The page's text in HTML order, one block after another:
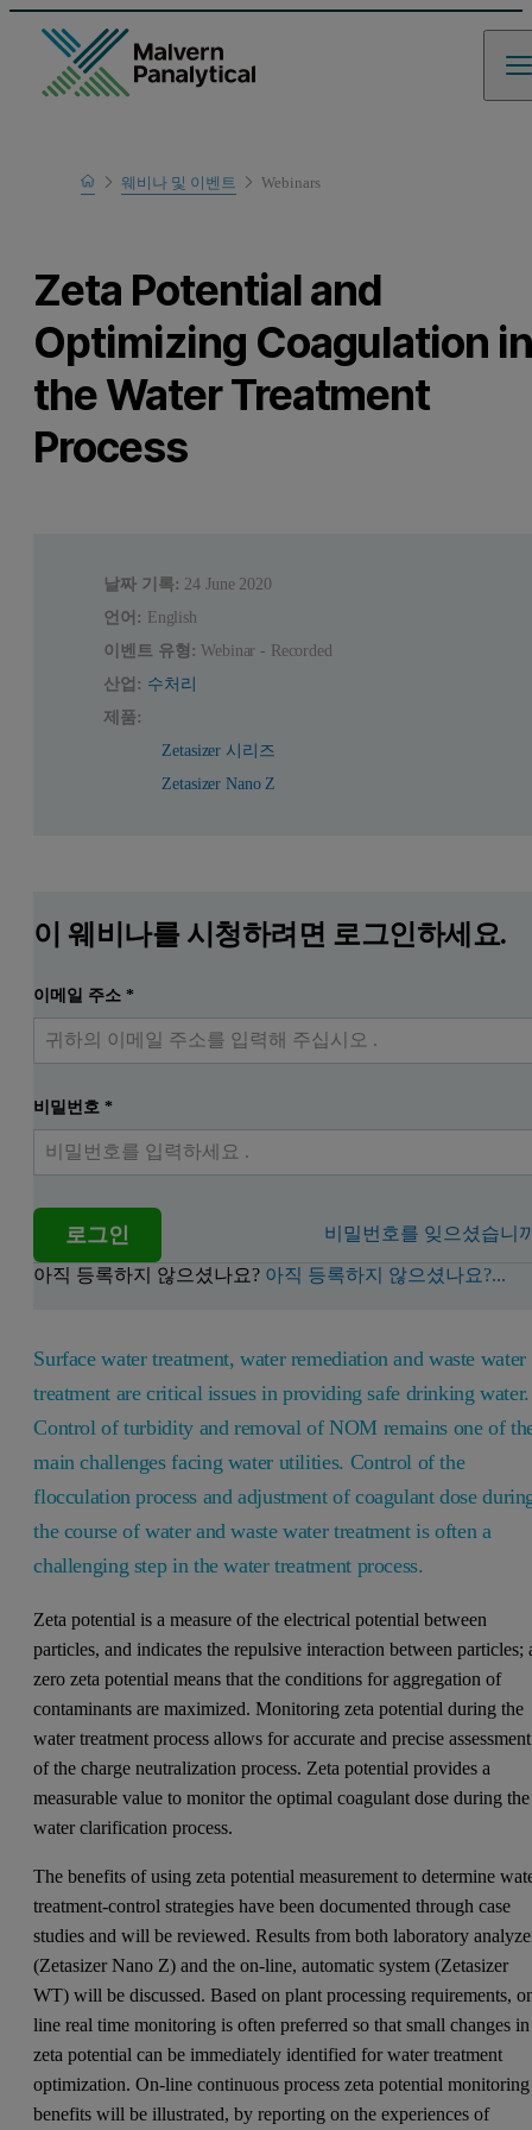
Home
Learn
웨비나 및 이벤트 Webinars
Zeta Potential and
Optimizing Coagulation in
the Water Treatment
Process
날짜 기록: 24 June 2020
언어: English
이벤트 유형: Webinar - Recorded
산업: 수처리
제품:
Zetasizer 시리즈
Zetasizer Nano Z
이 웨비나를 시청하려면 로그인하세요.
이메일 주소*
비밀번호*
로그인 비밀번호를 잊으셨습니
아직 등록하지 않으셨나요? 아직 등록하지 않으셨나요?...
Surface water treatment, water remediation and waste water
treatment are critical issues in providing safe drinking water.
Control of turbidity and removal of NOM remains one of
main challenges facing water utilities. Control of the
flocculation process and adjustment of coagulant dose
the course of water and waste water treatment is often a
challenging step in the water treatment process.
Zeta potential is a measure of the electrical potential between
particles, and indicates the repulsive interaction between particles;
zero zeta potential means that the conditions for aggregation of
contaminants are maximized. Monitoring zeta potential during the
water treatment process allows for accurate and precise assessment
of the charge neutralization process. Zeta potential provides a
measurable value to monitor the optimal coagulant dose during the
water clarification process.
The benefits of using zeta potential measurement to determine
treatment-control strategies have been documented through case
studies and will be reviewed. Results from both laboratory
(Zetasizer Nano Z) and the on-line, automatic system (Zetasizer
WT) will be discussed. Based on plant processing requirements,
line real time monitoring is often preferred so that small changes in
zeta potential can be immediately identified for water treatment
optimization. On-line continuous process zeta potential monitoring
benefits will be illustrated, by reporting on the experiences of